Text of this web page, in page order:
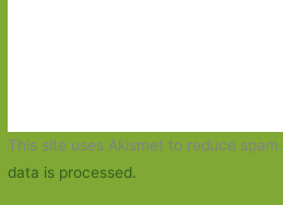
This site uses Akismet to reduce spam.
data is processed.